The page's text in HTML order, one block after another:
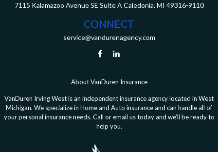
7115 Kalamazoo Avenue SE Suite A Caledonia, MI 49316-9110
CONNECT
service@vandurenagency.com
About VanDuren Insurance
VanDuren Irving West is an independent insurance agency located in West
Michigan. We specialize in Home and Auto insurance and can handle all of
your personal insurance needs. Call or email us today and we’ll be ready to
help you.